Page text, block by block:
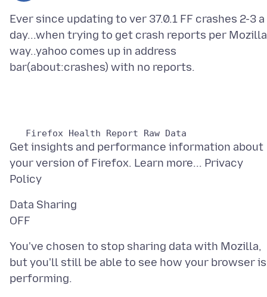
Ever since updating to ver 37.0.1 FF crashes 2-3 a
day...when trying to get crash reports per Mozilla
way..yahoo comes up in address
Get insights and performance information about
your version of Firefox. Learn more... Privacy
Data Sharing
You've chosen to stop sharing data with Mozilla,
but you'll still be able to see how your browser is